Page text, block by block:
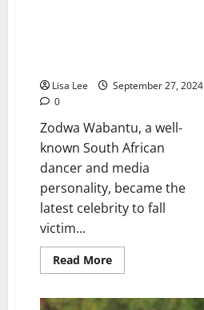
Lisa Lee
September 27, 2024
0
Zodwa Wabantu, a well-
known South African
dancer and media
personality, became the
latest celebrity to fall
victim...
Read MoreRead
more
Wabantu